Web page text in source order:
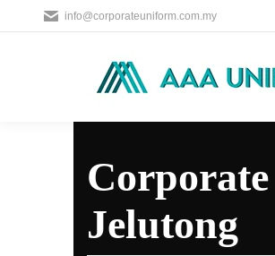
info@corporateuniform.com.my
Jelutong